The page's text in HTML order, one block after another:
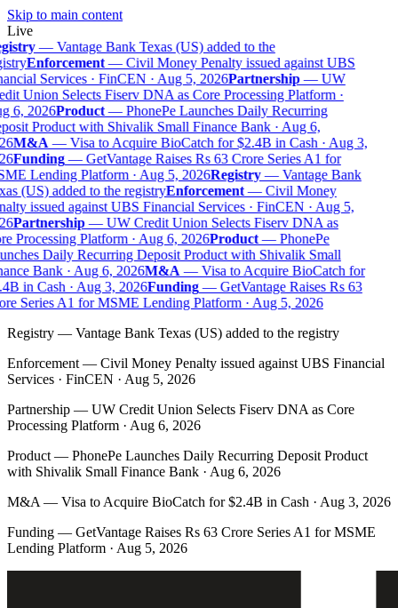
Skip to main content
Live
— Vantage Bank Texas (US) added to the
Enforcement— Civil Money Penalty issued against UBS
Services · FinCEN · Aug 5, 2026Partnership— UW
Union Selects Fiserv DNA as Core Processing Platform ·
6, 2026Product— PhonePe Launches Daily Recurring
Product with Shivalik Small Finance Bank · Aug 6,
M&A— Visa to Acquire BioCatch for $2.4B in Cash · Aug 3,
Funding— GetVantage Raises Rs 63 Crore Series A1 for
Lending Platform · Aug 5, 2026Registry— Vantage Bank
(US) added to the registryEnforcement— Civil Money
issued against UBS Financial Services · FinCEN · Aug 5,
Partnership— UW Credit Union Selects Fiserv DNA as
Processing Platform · Aug 6, 2026Product— PhonePe
Daily Recurring Deposit Product with Shivalik Small
Bank · Aug 6, 2026M&A— Visa to Acquire BioCatch for
in Cash · Aug 3, 2026Funding— GetVantage Raises Rs 63
Series A1 for MSME Lending Platform · Aug 5, 2026
Registry — Vantage Bank Texas (US) added to the registry
Enforcement — Civil Money Penalty issued against UBS Financial
Services · FinCEN · Aug 5, 2026
Partnership — UW Credit Union Selects Fiserv DNA as Core
Processing Platform · Aug 6, 2026
Product — PhonePe Launches Daily Recurring Deposit Product
with Shivalik Small Finance Bank · Aug 6, 2026
M&A — Visa to Acquire BioCatch for $2.4B in Cash · Aug 3, 2026
Funding — GetVantage Raises Rs 63 Crore Series A1 for MSME
Lending Platform · Aug 5, 2026